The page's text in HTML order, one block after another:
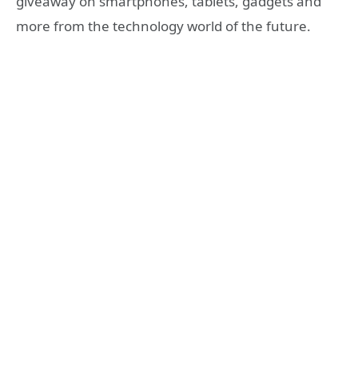
more from the technology world of the future.